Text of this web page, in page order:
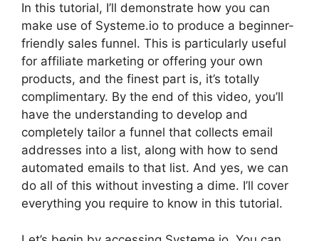
In this tutorial, I’ll demonstrate how you can
make use of Systeme.io to produce a beginner-
friendly sales funnel. This is particularly useful
for affiliate marketing or offering your own
products, and the finest part is, it’s totally
complimentary. By the end of this video, you’ll
have the understanding to develop and
completely tailor a funnel that collects email
addresses into a list, along with how to send
automated emails to that list. And yes, we can
do all of this without investing a dime. I’ll cover
everything you require to know in this tutorial.